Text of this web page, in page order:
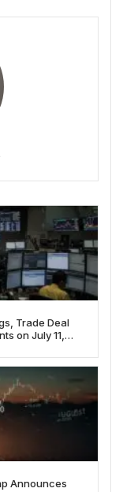
Trade Deal
on July 11,
Announces